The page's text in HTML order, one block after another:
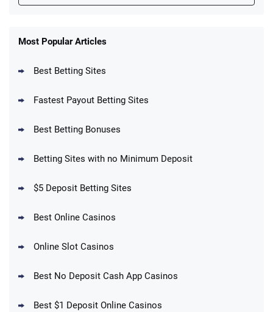
New Users – Bet $5 Get $200 in Bet
Up To $1500 in Bonus Bets Paid Back if
Get $150 in Bonus Bets *Paid Within 14
T&Cs apply
Most Popular Articles
Best Betting Sites
Fastest Payout Betting Sites
Best Betting Bonuses
Betting Sites with no Minimum Deposit
$5 Deposit Betting Sites
Best Online Casinos
Online Slot Casinos
Best No Deposit Cash App Casinos
Best $1 Deposit Online Casinos